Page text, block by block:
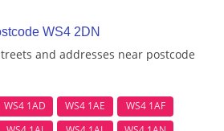
WS4 2DN
and addresses near postcode
WS4 1AD WS4 1AE
WS4 1AF